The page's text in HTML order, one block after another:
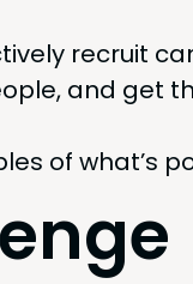
recruit
and get
of what’s